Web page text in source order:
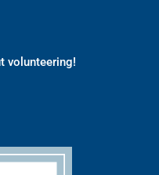
volunteering!